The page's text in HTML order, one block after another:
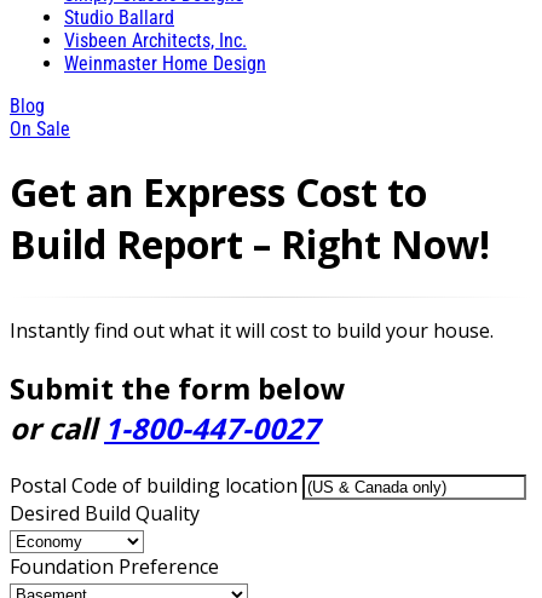
Studio Ballard
Visbeen Architects, Inc.
Weinmaster Home Design
Blog
On Sale
Get an Express Cost to
Build Report – Right Now!
Instantly find out what it will cost to build your house.
Submit the form below
or call 1-800-447-0027
Postal Code of building location
Desired Build Quality
Foundation Preference